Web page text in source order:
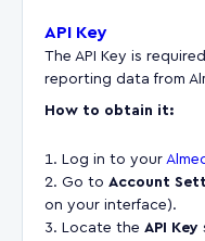
API Key
The API Key is
reporting data from
How to obtain it:
Log in to your
Go to Account
on your interface).
Locate the API Key